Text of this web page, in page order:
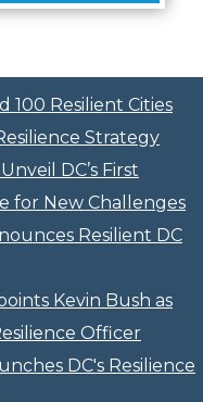
100 Resilient Cities
Strategy
DC’s First
for New Challenges
Resilient DC
Kevin Bush as
Officer
DC's Resilience